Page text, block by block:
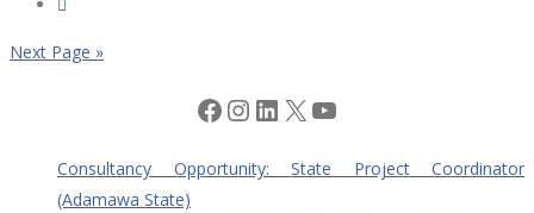
Next Page »
Facebook
Instagram
LinkedIn
X YouTube
Consultancy Opportunity: State Project Coordinator
(Adamawa State)